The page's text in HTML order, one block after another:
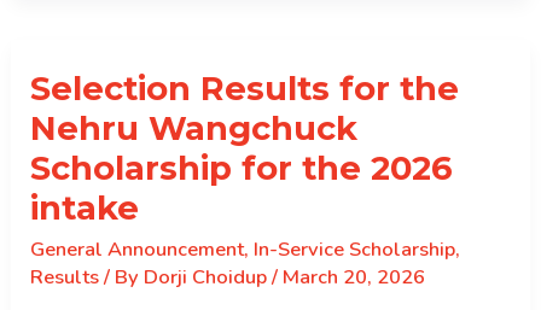
Selection Results for the
Nehru Wangchuck
Scholarship for the 2026
intake
General Announcement, In-Service Scholarship,
Results/ By Dorji Choidup/ March 20, 2026